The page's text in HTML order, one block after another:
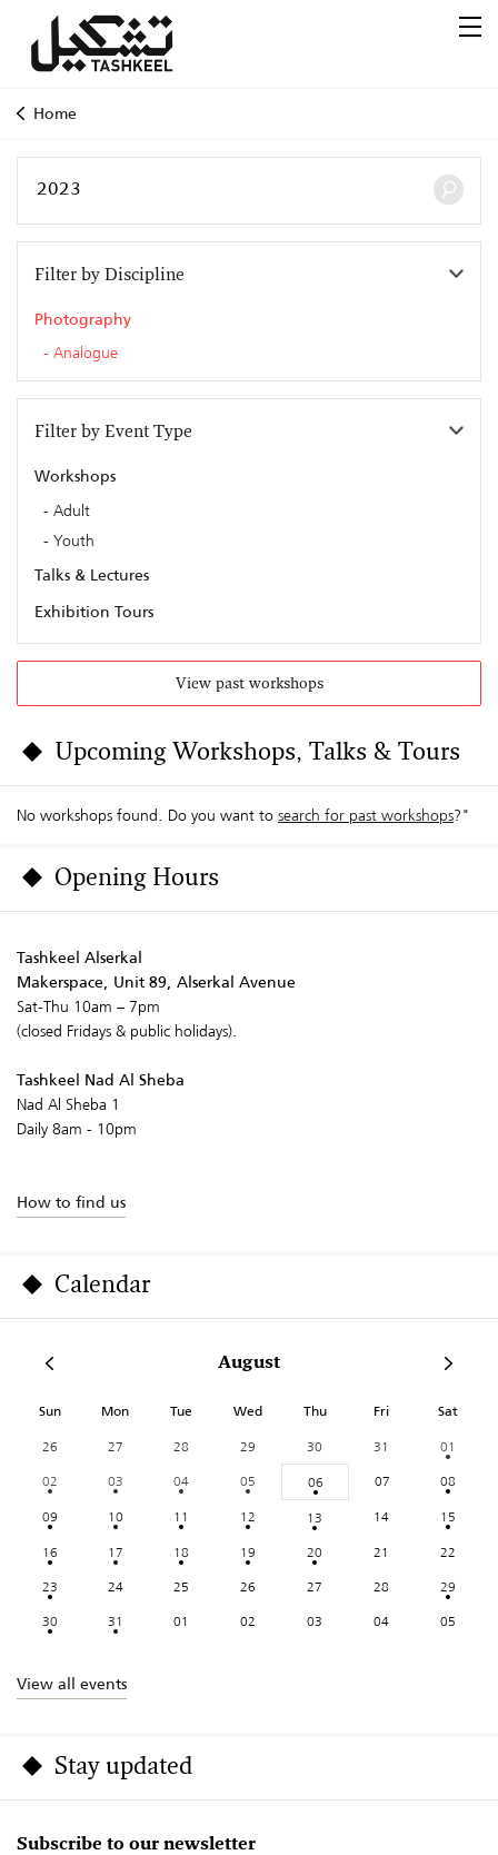
Home
Filter by Discipline
Photography
Analogue
Filter by Event Type
Workshops
Adult
Youth
Talks & Lectures
Exhibition Tours
View past workshops
Upcoming Workshops, Talks & Tours
No workshops found. Do you want tosearch for past workshops?"
Opening Hours
Tashkeel Alserkal
Makerspace, Unit 89, Alserkal Avenue
Sat-Thu 10am – 7pm
(closed Fridays & public holidays).
Tashkeel Nad Al Sheba
Nad Al Sheba 1
Daily 8am - 10pm
How to find us
Calendar
August
Sun Mon Tue Wed Thu Fri Sat
26 27 28 29 30 31
01
02
03 04 05 06 07
08
09
10 11 12 13 14
15
16
17 18 19 20 21
22
23
24 25 26 27 28
29
30
31 01 02 03 04 05
View all events
Stay updated
Subscribe to our newsletter